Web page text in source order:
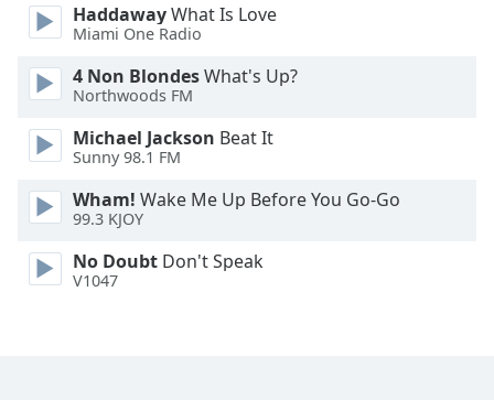
Edge
Style
Font
Family
Reset
HaddawayWhat Is Love
Miami One Radio
4 Non BlondesWhat's Up?
Northwoods FM
Michael Jackson Beat It
Sunny 98.1 FM
Wham! Wake Me Up Before You Go-Go
99.3 KJOY
No Doubt Don't Speak
V1047